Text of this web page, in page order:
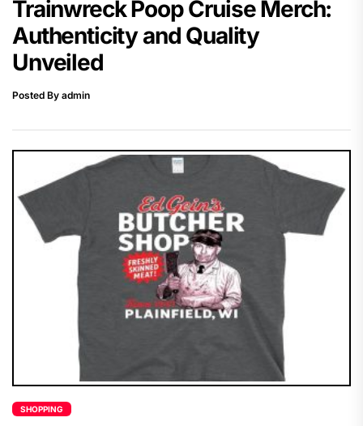
Trainwreck Poop Cruise Merch:
Authenticity and Quality
Unveiled
Posted By admin
SHOPPING